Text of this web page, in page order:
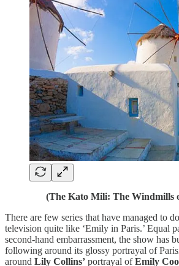
(The Kato Mili: The Windmills
There are few series that have managed to
television quite like ‘Emily in Paris.’ Equal
second-hand embarrassment, the show has
following around its glossy portrayal of
around Lily Collins’ portrayal ofEmily